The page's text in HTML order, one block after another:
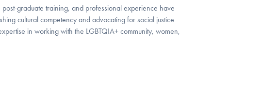
graduate training, and professional experience have
cultural competency and advocating for social justice
in working with the LGBTQIA+ community, women,